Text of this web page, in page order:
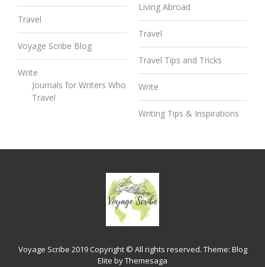
Travel
Voyage Scribe Blog
Write
Journals for Writers Who
Travel
Living Abroad
Travel
Travel Tips and Tricks
Write
Writing Tips & Inspirations
Voyage Scribe 2019 Copyright © All rights reserved. Theme: Blog
Elite byThemesaga